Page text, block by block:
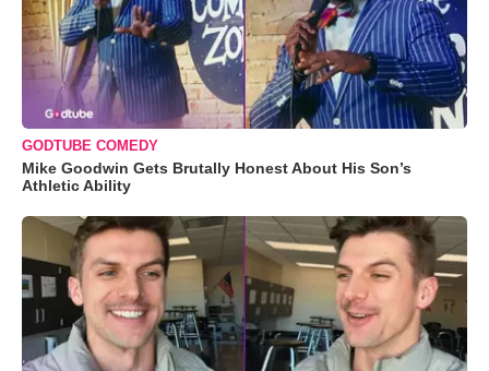
GODTUBE COMEDY
Mike Goodwin Gets Brutally Honest About His Son’s
Athletic Ability